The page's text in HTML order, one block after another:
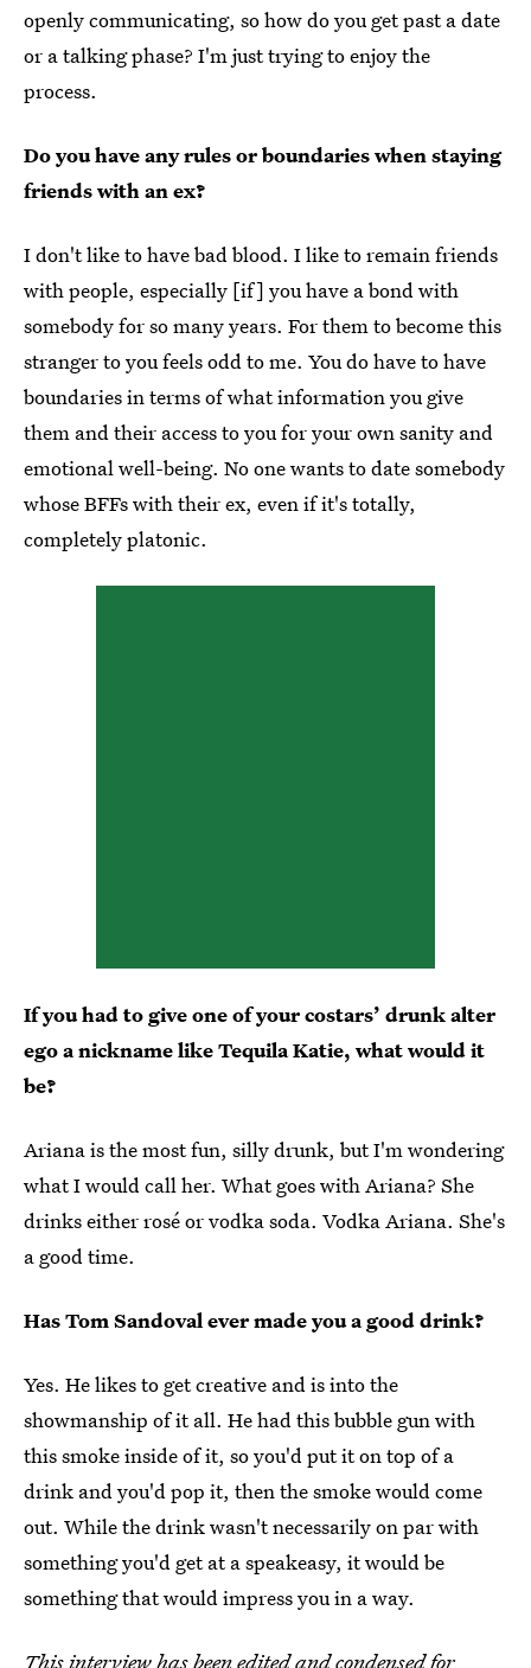
openly communicating, so how do you get past a date
or a talking phase? I'm just trying to enjoy the
process.
Do you have any rules or boundaries when staying
friends with an ex?
I don't like to have bad blood. I like to remain friends
with people, especially [if] you have a bond with
somebody for so many years. For them to become this
stranger to you feels odd to me. You do have to have
boundaries in terms of what information you give
them and their access to you for your own sanity and
emotional well-being. No one wants to date somebody
whose BFFs with their ex, even if it's totally,
completely platonic.
If you had to give one of your costars’ drunk alter
ego a nickname like Tequila Katie, what would it
be?
Ariana is the most fun, silly drunk, but I'm wondering
what I would call her. What goes with Ariana? She
drinks either rosé or vodka soda. Vodka Ariana. She's
a good time.
Has Tom Sandoval ever made you a good drink?
Yes. He likes to get creative and is into the
showmanship of it all. He had this bubble gun with
this smoke inside of it, so you'd put it on top of a
drink and you'd pop it, then the smoke would come
out. While the drink wasn't necessarily on par with
something you'd get at a speakeasy, it would be
something that would impress you in a way.
This interview has been edited and condensed for